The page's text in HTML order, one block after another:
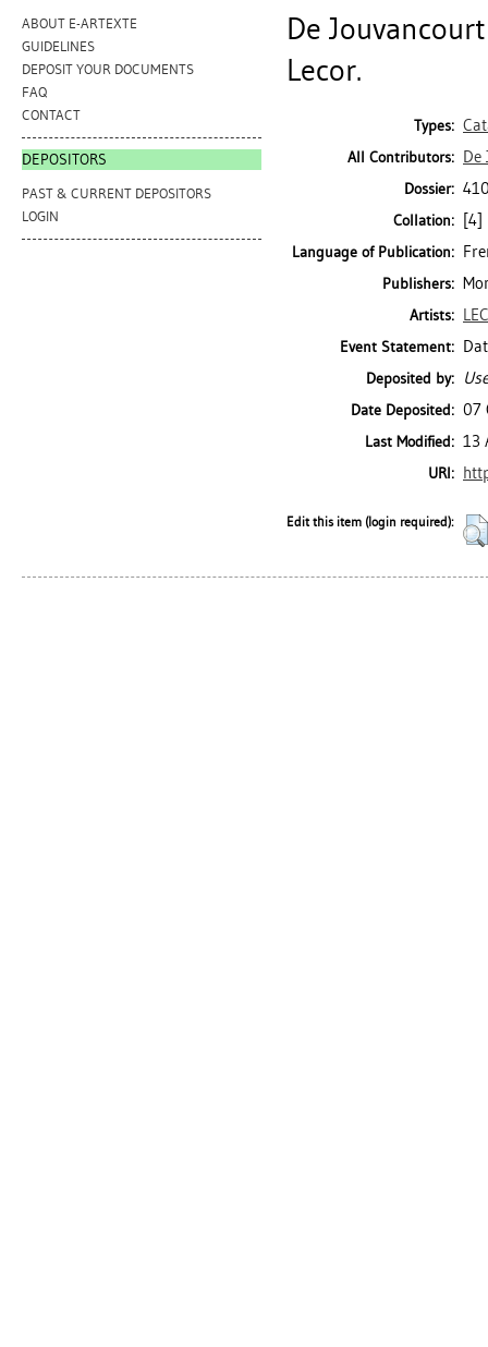
ABOUT E-ARTEXTE
GUIDELINES
DEPOSIT YOUR DOCUMENTS
FAQ
CONTACT
DEPOSITORS
PAST & CURRENT DEPOSITORS
LOGIN
De
Lecor.
Types:
All Contributors: De
Dossier:
Collation: [4]
Language of Publication:
Publishers:
Artists:
Event Statement:
Deposited by:
Date Deposited: 07
Last Modified: 13
URI:
Edit this item (login required):